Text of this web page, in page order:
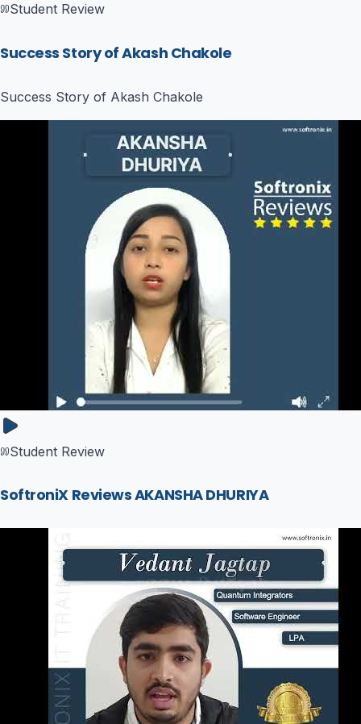
Student Review
Success Story of Akash Chakole
Success Story of Akash Chakole
Student Review
SoftroniX Reviews AKANSHA DHURIYA